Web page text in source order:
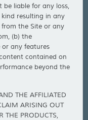
be liable for any loss,
resulting in any
the Site or any
(b) the
any features
contained on
beyond the
THE AFFILIATED
ARISING OUT
THE PRODUCTS,